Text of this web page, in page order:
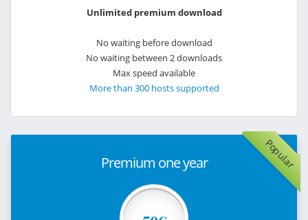
Unlimited premium download
No waiting before download
No waiting between 2 downloads
Max speed available
More than 300 hosts supported
Popular
Premium one year